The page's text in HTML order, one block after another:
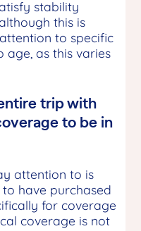
stability
this is
to specific
age, as this varies
trip with
to be in
attention to is
have purchased
for coverage
coverage is not